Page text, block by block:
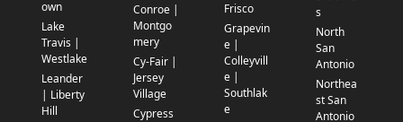
own
Lake
Travis |
Westlake
Leander
| Liberty
Hill
Conroe |
Montgo
mery
Cy-Fair |
Jersey
Village
Cypress
Frisco
Grapevin
e |
Colleyvill
e |
Southlak
e
s
North
San
Antonio
Northea
st San
Antonio